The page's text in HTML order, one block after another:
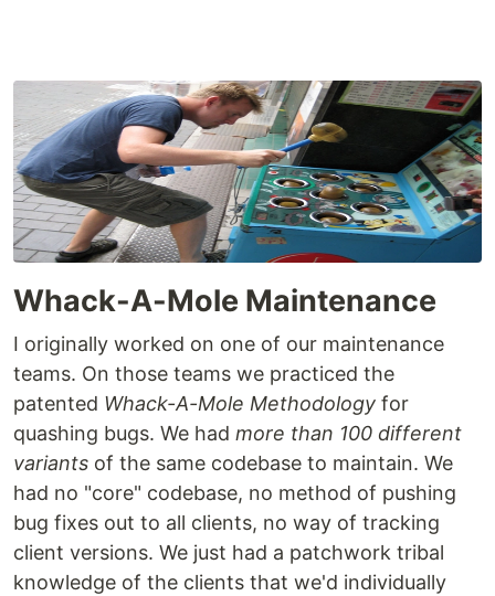
Whack-A-Mole Maintenance
I originally worked on one of our maintenance
teams. On those teams we practiced the
patented Whack-A-Mole Methodology for
quashing bugs. We had more than 100 different
variants of the same codebase to maintain. We
had no "core" codebase, no method of pushing
bug fixes out to all clients, no way of tracking
client versions. We just had a patchwork tribal
knowledge of the clients that we'd individually